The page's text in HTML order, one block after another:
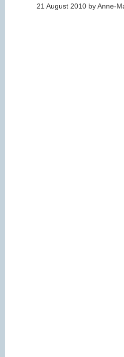
21 August 2010 by Anne-